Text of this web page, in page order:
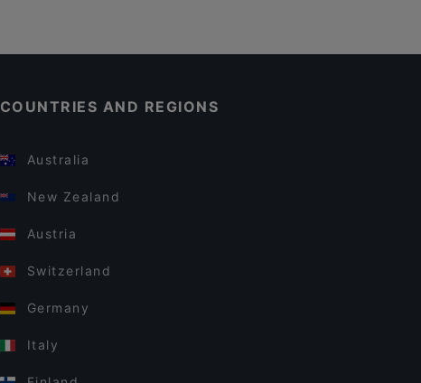
COUNTRIES AND REGIONS
Australia
New Zealand
Austria
Switzerland
Germany
Italy